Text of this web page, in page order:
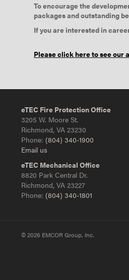
To encourage the
packages and outstanding
If you are interested in
Please click here to see our
eTEC Fire Protection Office
3205 W. Moore St.
Richmond, VA 23230
Phone: (804) 340-1900
Email us
eTEC Mechanical Office
8820 Park Central Dr.
Richmond, VA 23227
Phone: (804) 340-1801
© 2026 EMCOR Group, Inc.